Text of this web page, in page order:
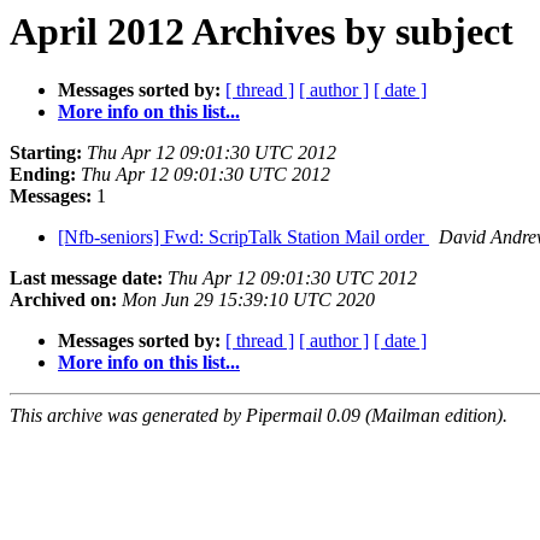
April 2012 Archives by subject
Messages sorted by: [ thread ] [ author ] [ date ]
More info on this list...
Starting: Thu Apr 12 09:01:30 UTC 2012
Ending: Thu Apr 12 09:01:30 UTC 2012
Messages: 1
[Nfb-seniors] Fwd: ScripTalk Station Mail order
David
Last message date: Thu Apr 12 09:01:30 UTC 2012
Archived on: Mon Jun 29 15:39:10 UTC 2020
Messages sorted by: [ thread ] [ author ] [ date ]
More info on this list...
This archive was generated by Pipermail 0.09 (Mailman edition).